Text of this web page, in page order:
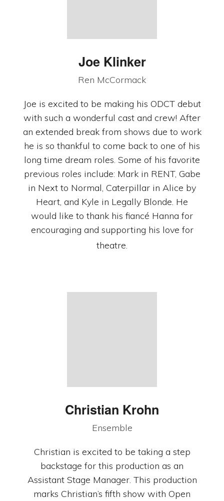
Joe Klinker
Ren McCormack
Joe is excited to be making his ODCT debut
with such a wonderful cast and crew! After
an extended break from shows due to work
he is so thankful to come back to one of his
long time dream roles. Some of his favorite
previous roles include: Mark in RENT, Gabe
in Next to Normal, Caterpillar in Alice by
Heart, and Kyle in Legally Blonde. He
would like to thank his fiancé Hanna for
encouraging and supporting his love for
theatre.
Christian Krohn
Ensemble
Christian is excited to be taking a step
backstage for this production as an
Assistant Stage Manager. This production
marks Christian’s fifth show with Open